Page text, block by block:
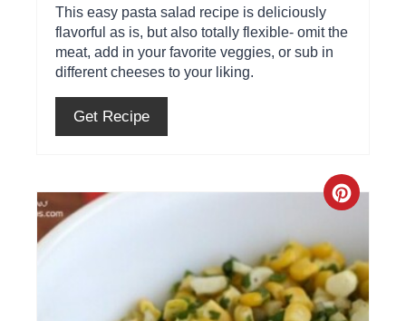
r
P
n
This easy pasta salad recipe is deliciously
flavorful as is, but also totally flexible- omit the
meat, add in your favorite veggies, or sub in
different cheeses to your liking.
Get Recipe
C
e
a